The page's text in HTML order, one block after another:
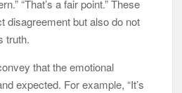
“That’s a fair point.” These
disagreement but also do not
truth.
that the emotional
expected. For example, “It’s